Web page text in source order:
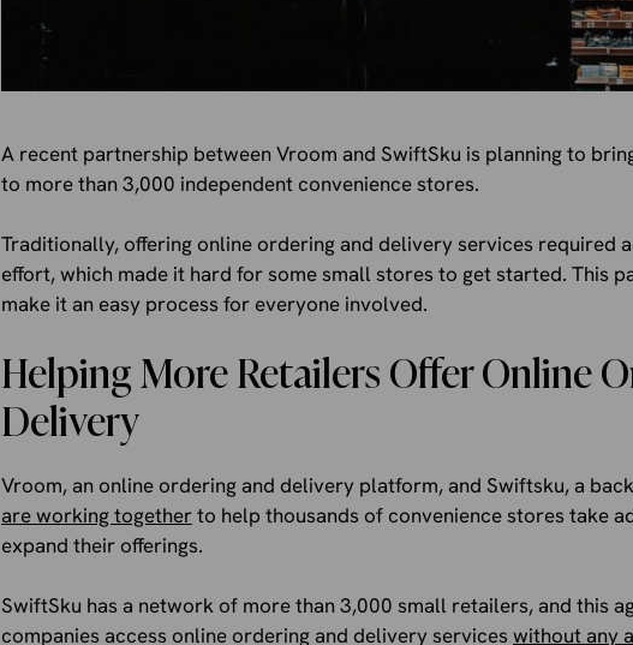
A recent partnership between Vroom and SwiftSku is planning to
to more than 3,000 independent convenience stores.
Traditionally, offering online ordering and delivery services required
effort, which made it hard for some small stores to get started. This
make it an easy process for everyone involved.
Helping More Retailers Offer Online
Delivery
Vroom, an online ordering and delivery platform, and Swiftsku, a
are working togetherto help thousands of convenience stores take
expand their offerings.
SwiftSku has a network of more than 3,000 small retailers, and this
companies access online ordering and delivery services without any